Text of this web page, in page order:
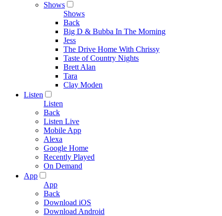
Shows
Shows
Back
Big D & Bubba In The Morning
Jess
The Drive Home With Chrissy
Taste of Country Nights
Brett Alan
Tara
Clay Moden
Listen
Listen
Back
Listen Live
Mobile App
Alexa
Google Home
Recently Played
On Demand
App
App
Back
Download iOS
Download Android